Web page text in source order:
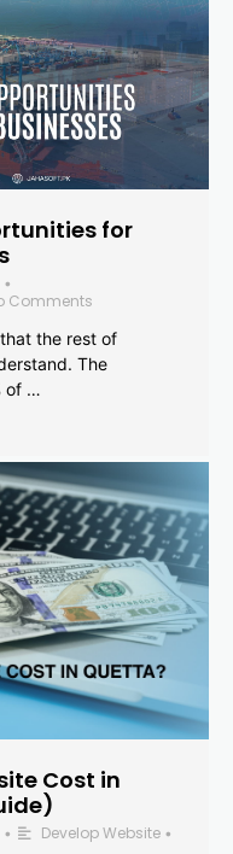
for
•
Comments
the rest of
The
of …
Cost in
• Develop Website •